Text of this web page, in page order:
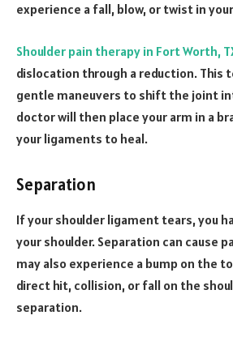
experience a fall, blow, or twist in
Shoulder pain therapy in Fort Worth,
dislocation through a reduction. This
gentle maneuvers to shift the joint
doctor will then place your arm in a
your ligaments to heal.
Separation
If your shoulder ligament tears, you
your shoulder. Separation can cause
may also experience a bump on the
direct hit, collision, or fall on the
separation.